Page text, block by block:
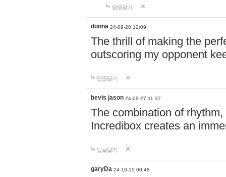
답글달기
donna 24-09-20 12:09
The thrill of making the
outscoring my opponent
답글달기
bevis jason 24-09-27 11:37
The combination of
Incredibox creates an
답글달기
garyDa 24-10-15 00:48